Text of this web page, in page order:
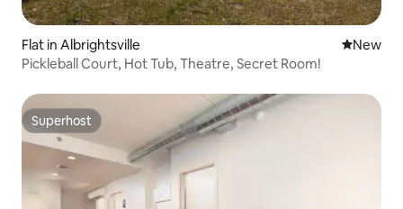
Flat in Albrightsville New
New
Pickleball Court, Hot Tub, Theatre, Secret Room!
Superhost
Superhost